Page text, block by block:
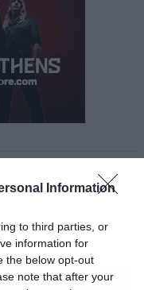
Information
to third parties, or
information for
the below opt-out
note that after your